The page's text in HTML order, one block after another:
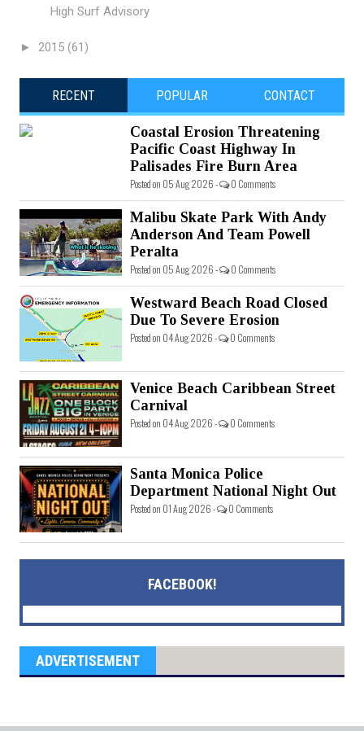
High Surf Advisory
► 2015 (61)
RECENT POPULAR CONTACT
Coastal Erosion Threatening
Pacific Coast Highway In
Palisades Fire Burn Area
Posted on 05 Aug 2026 - 0 Comments
Malibu Skate Park With Andy
Anderson And Team Powell
Peralta
Posted on 05 Aug 2026 - 0 Comments
Westward Beach Road Closed
Due To Severe Erosion
Posted on 04 Aug 2026 - 0 Comments
Venice Beach Caribbean Street
Carnival
Posted on 04 Aug 2026 - 0 Comments
Santa Monica Police
Department National Night Out
Posted on 01 Aug 2026 - 0 Comments
FACEBOOK!
ADVERTISEMENT